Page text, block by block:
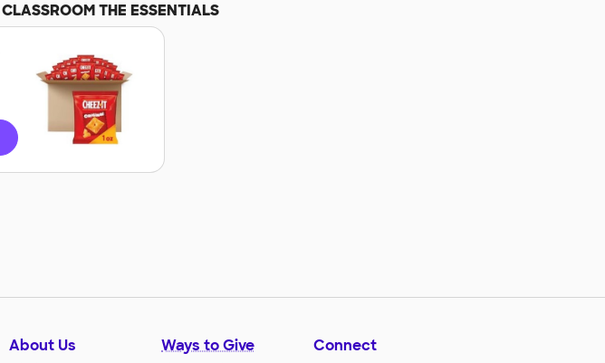
CLASSROOM THE ESSENTIALS
About Us Ways to Give Connect